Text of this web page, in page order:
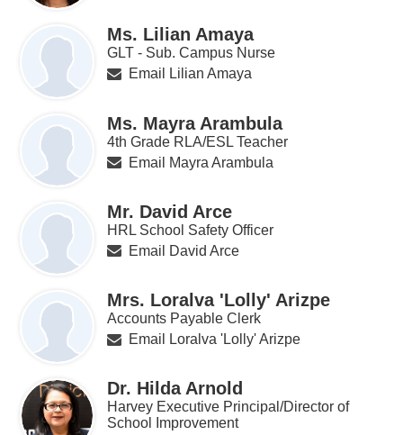
Ms. Lilian Amaya
GLT - Sub. Campus Nurse
Email Lilian Amaya
Ms. Mayra Arambula
4th Grade RLA/ESL Teacher
Email Mayra Arambula
Mr. David Arce
HRL School Safety Officer
Email David Arce
Mrs. Loralva 'Lolly' Arizpe
Accounts Payable Clerk
Email Loralva 'Lolly' Arizpe
Dr. Hilda Arnold
Harvey Executive Principal/Director of
School Improvement